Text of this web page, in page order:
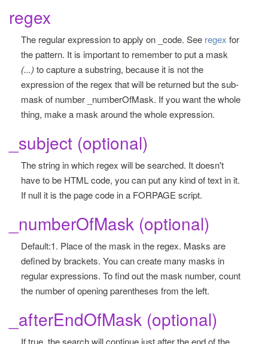
regex
The regular expression to apply on _code. See regex for
the pattern. It is important to remember to put a mask
(...) to capture a substring, because it is not the
expression of the regex that will be returned but the sub-
mask of number _numberOfMask. If you want the whole
thing, make a mask around the whole expression.
_subject (optional)
The string in which regex will be searched. It doesn't
have to be HTML code, you can put any kind of text in it.
If null it is the page code in a FORPAGE script.
_numberOfMask (optional)
Default:1. Place of the mask in the regex. Masks are
defined by brackets. You can create many masks in
regular expressions. To find out the mask number, count
the number of opening parentheses from the left.
_afterEndOfMask (optional)
If true, the search will continue just after the end of the